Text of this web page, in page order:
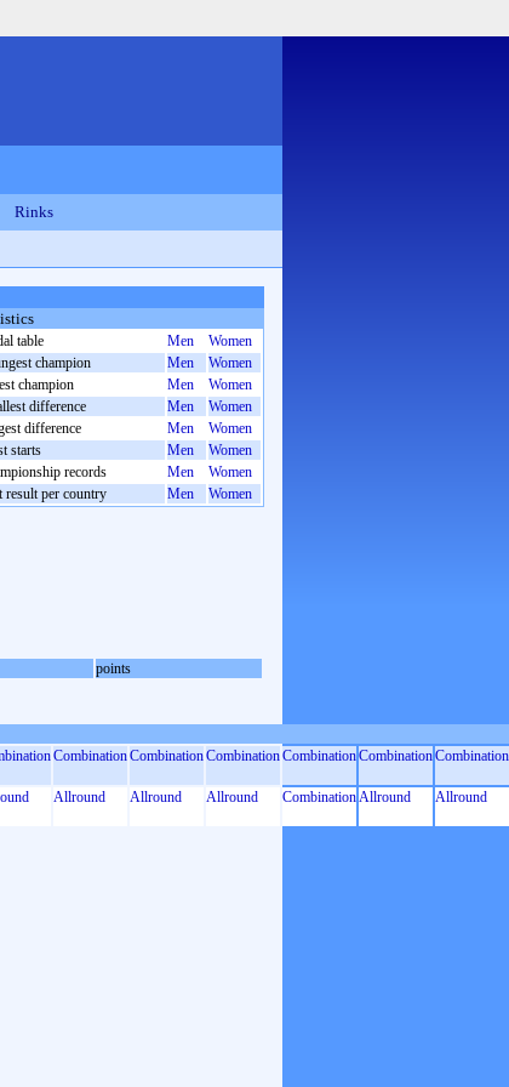
Rinks
table Men
Women
champion
Men
Women
champion
Men
Women
difference
Men
Women
difference
Men
Women
starts
Men
Women
records
Men
Women
result per country
Men Women
points
CombinationCombinationCombinationCombinationCombinationCombination
Allround Allround Allround CombinationAllround Allround